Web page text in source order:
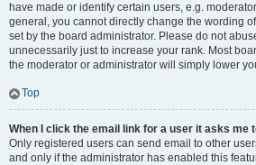
have made or identify certain users, e.g.
general, you cannot directly change the wording
set by the board administrator. Please do not
unnecessarily just to increase your rank. Most
the moderator or administrator will simply lower
Top
When I click the email link for a user it asks me
Only registered users can send email to other
and only if the administrator has enabled this